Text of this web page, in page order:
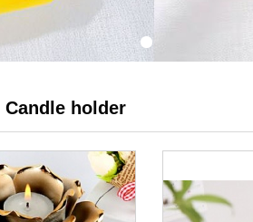
Candle holder